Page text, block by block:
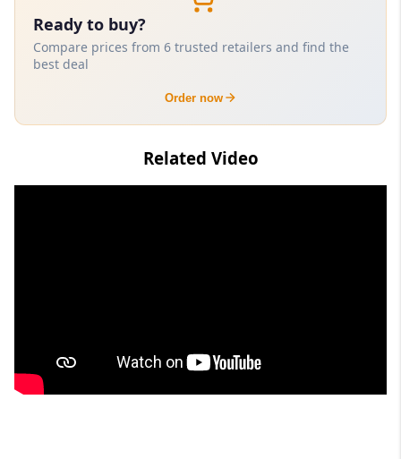
Ready to buy?
Compare prices from 6 trusted retailers and find the
best deal
Order now
Related Video